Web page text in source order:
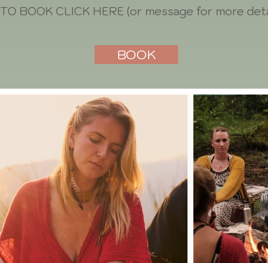
TO BOOK CLICK HERE (or message for more
BOOK